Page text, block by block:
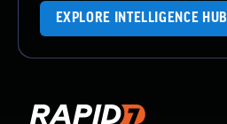
EXPLORE INTELLIGENCE HUB